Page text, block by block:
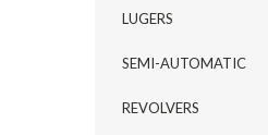
LUGERS
SEMI-AUTOMATIC
REVOLVERS